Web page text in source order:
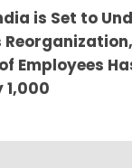
is Set to
Employees
1,000